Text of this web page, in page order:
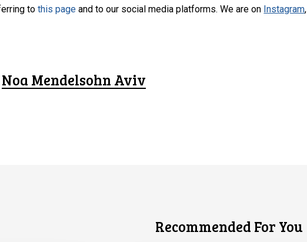
tothis page and to our social media platforms. We are on Instagram,
Noa Mendelsohn Aviv
Recommended For You